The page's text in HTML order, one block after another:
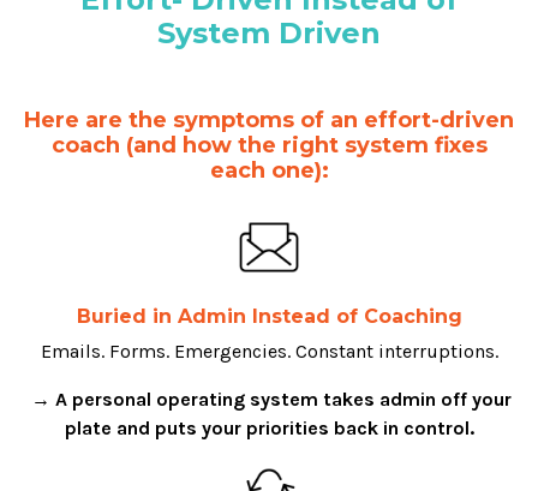
System Driven
Here are the symptoms of an effort-driven
coach (and how the right system fixes
each one):
Buried in Admin Instead of Coaching
Emails. Forms. Emergencies. Constant interruptions.
→ A personal operating system takes admin off your
plate and puts your priorities back in control.